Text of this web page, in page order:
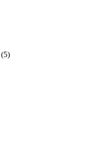
(5)